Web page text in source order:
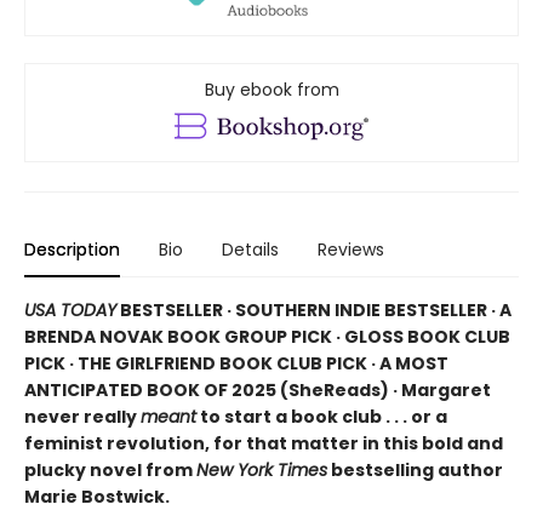
Buy ebook from
Description Bio Details Reviews
USA TODAYBESTSELLER · SOUTHERN INDIE BESTSELLER · A
BRENDA NOVAK BOOK GROUP PICK · GLOSS BOOK CLUB
PICK · THE GIRLFRIEND BOOK CLUB PICK · A MOST
ANTICIPATED BOOK OF 2025 (SheReads) · Margaret
never reallymeantto start a book club . . . or a
feminist revolution, for that matter in this bold and
plucky novel fromNew York Times bestselling author
Marie Bostwick.